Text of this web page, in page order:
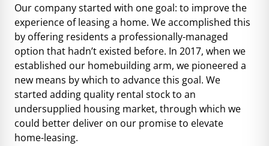
Our company started with one goal: to improve the
experience of leasing a home. We accomplished this
by offering residents a professionally-managed
option that hadn’t existed before. In 2017, when we
established our homebuilding arm, we pioneered a
new means by which to advance this goal. We
started adding quality rental stock to an
undersupplied housing market, through which we
could better deliver on our promise to elevate
home-leasing.